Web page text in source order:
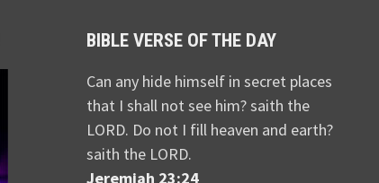
BIBLE VERSE OF THE DAY
Can any hide himself in secret places
that I shall not see him? saith the
LORD. Do not I fill heaven and earth?
saith the LORD.
Jeremiah 23:24